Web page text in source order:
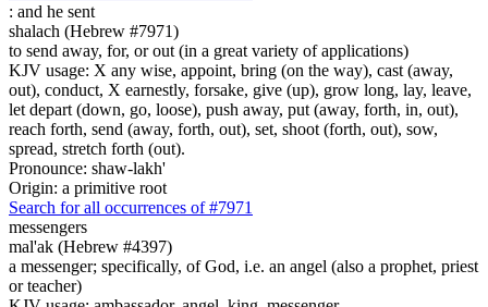
: and he sent
shalach (Hebrew #7971)
to send away, for, or out (in a great variety of applications)
KJV usage: X any wise, appoint, bring (on the way), cast (away,
out), conduct, X earnestly, forsake, give (up), grow long, lay, leave,
let depart (down, go, loose), push away, put (away, forth, in, out),
reach forth, send (away, forth, out), set, shoot (forth, out), sow,
spread, stretch forth (out).
Pronounce: shaw-lakh'
Origin: a primitive root
Search for all occurrences of #7971
messengers
mal'ak (Hebrew #4397)
a messenger; specifically, of God, i.e. an angel (also a prophet, priest
or teacher)